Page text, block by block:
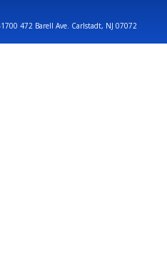
472 Barell Ave. Carlstadt, NJ 07072